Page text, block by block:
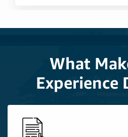
What
Experience